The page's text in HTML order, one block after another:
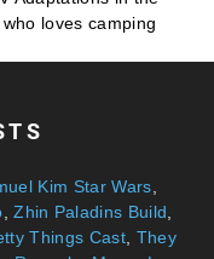
Kim Star Wars
,Zhin Paladins Build
Things Cast, They